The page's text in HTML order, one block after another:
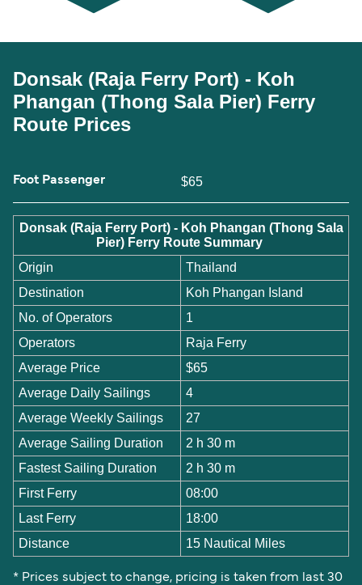
Donsak (Raja Ferry Port) - Koh
Phangan (Thong Sala Pier) Ferry
Route Prices
Foot Passenger $65
Donsak (Raja Ferry Port) - Koh Phangan (Thong Sala
Pier) Ferry Route Summary
Origin
Thailand
Destination
Koh Phangan Island
No. of Operators
1
Operators
Raja Ferry
Average Price
$65
Average Daily Sailings
4
Average Weekly Sailings
27
Average Sailing Duration
2 h 30 m
Fastest Sailing Duration
2 h 30 m
First Ferry
08:00
Last Ferry
18:00
Distance
15 Nautical Miles
* Prices subject to change, pricing is taken from last 30